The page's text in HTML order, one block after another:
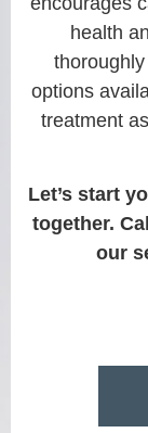
health
options
treatment
Let’s start
together.
our